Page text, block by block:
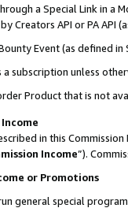
a Special Link in a
Creators API or PA API
Event (as defined
subscription unless
Product that is not
in this
Income”).
or Promotions
general special